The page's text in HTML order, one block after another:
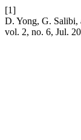
[1]
D. Yong, G. Salibi,
vol. 2, no. 6, Jul.